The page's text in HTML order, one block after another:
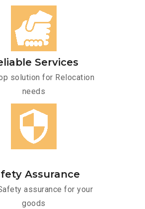
Services
solution for Relocation
needs
Assurance
assurance for your
goods